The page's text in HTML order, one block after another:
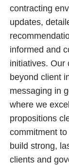
contracting
updates,
informed and
initiatives. Our
beyond client
messaging in
where we
propositions
commitment
build strong,
clients and